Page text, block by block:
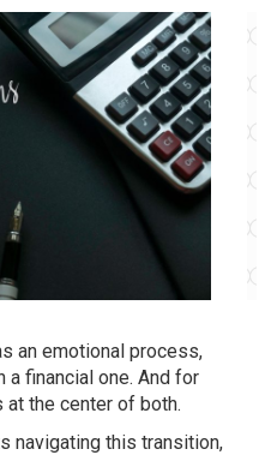
an emotional process,
a financial one. And for
the center of both.
navigating this transition,